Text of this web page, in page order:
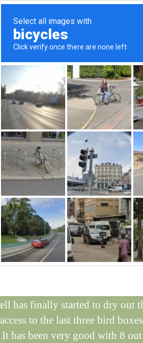
Wildlife
Post
author
B
y
W
al
n
e
y
W
il
dl
if
Post
date
February 27, 2013
has finally started to dry out
to the last three bird
It has been very good with 8